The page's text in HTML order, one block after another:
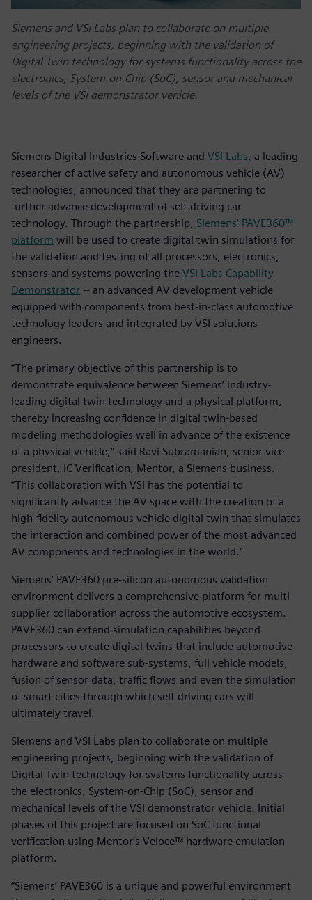
Siemens and VSI Labs plan to collaborate on multiple
engineering projects, beginning with the validation of
Digital Twin technology for systems functionality across the
electronics, System-on-Chip (SoC), sensor and mechanical
levels of the VSI demonstrator vehicle.
Siemens Digital Industries Software and VSI Labs , a leading
researcher of active safety and autonomous vehicle (AV)
technologies, announced that they are partnering to
further advance development of self-driving car
technology. Through the partnership, Siemens’ PAVE360™
platform will be used to create digital twin simulations for
the validation and testing of all processors, electronics,
sensors and systems powering the VSI Labs Capability
Demonstrator -- an advanced AV development vehicle
equipped with components from best-in-class automotive
technology leaders and integrated by VSI solutions
engineers.
“The primary objective of this partnership is to
demonstrate equivalence between Siemens’ industry-
leading digital twin technology and a physical platform,
thereby increasing confidence in digital twin-based
modeling methodologies well in advance of the existence
of a physical vehicle,” said Ravi Subramanian, senior vice
president, IC Verification, Mentor, a Siemens business.
“This collaboration with VSI has the potential to
significantly advance the AV space with the creation of a
high-fidelity autonomous vehicle digital twin that simulates
the interaction and combined power of the most advanced
AV components and technologies in the world.”
Siemens’ PAVE360 pre-silicon autonomous validation
environment delivers a comprehensive platform for multi-
supplier collaboration across the automotive ecosystem.
PAVE360 can extend simulation capabilities beyond
processors to create digital twins that include automotive
hardware and software sub-systems, full vehicle models,
fusion of sensor data, traffic flows and even the simulation
of smart cities through which self-driving cars will
ultimately travel.
Siemens and VSI Labs plan to collaborate on multiple
engineering projects, beginning with the validation of
Digital Twin technology for systems functionality across
the electronics, System-on-Chip (SoC), sensor and
mechanical levels of the VSI demonstrator vehicle. Initial
phases of this project are focused on SoC functional
verification using Mentor‘s Veloce™ hardware emulation
platform.
“Siemens’ PAVE360 is a unique and powerful environment